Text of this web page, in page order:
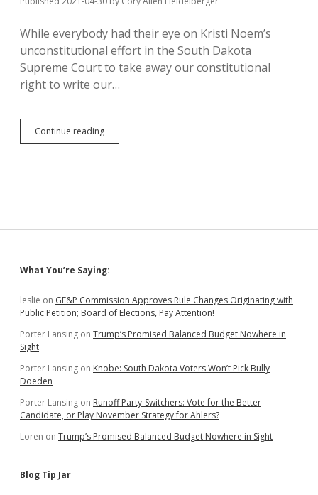
While everybody had their eye on Kristi Noem’s
unconstitutional effort in the South Dakota
Supreme Court to take away our constitutional
right to write our…
Continue readingJudge
Piersol
Signals
Not
to
Protect
Integrity
Sidebar
What You’re Saying:
leslie on GF&P Commission Approves Rule Changes Originating with
Public Petition; Board of Elections, Pay Attention!
Porter Lansing on Trump’s Promised Balanced Budget Nowhere in
Sight
Porter Lansing on Knobe: South Dakota Voters Won’t Pick Bully
Doeden
Porter Lansing on Runoff Party-Switchers: Vote for the Better
Candidate, or Play November Strategy for Ahlers?
Loren on Trump’s Promised Balanced Budget Nowhere in Sight
Blog Tip Jar